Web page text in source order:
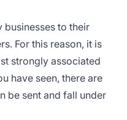
businesses to their
For this reason, it is
strongly associated
have seen, there are
be sent and fall under